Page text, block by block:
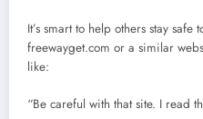
It’s smart to help others stay
freewayget.com or a similar
like:
“Be careful with that site. I read